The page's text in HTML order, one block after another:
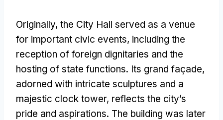
Originally, the City Hall served as a venue
for important civic events, including the
reception of foreign dignitaries and the
hosting of state functions. Its grand façade,
adorned with intricate sculptures and a
majestic clock tower, reflects the city’s
pride and aspirations. The building was later